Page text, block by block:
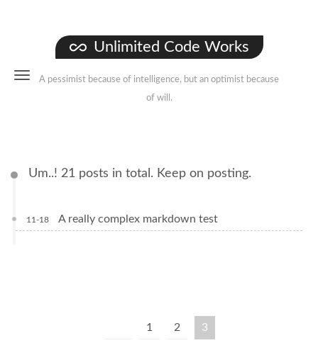
Unlimited Code Works
A pessimist because of intelligence, but an optimist because
of will.
Um..! 21 posts in total. Keep on posting.
11-18 A really complex markdown test
1 2 3